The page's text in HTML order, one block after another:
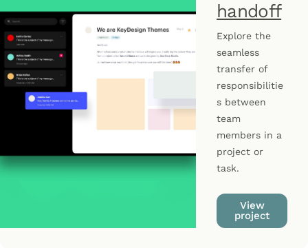
handoff
Explore the
seamless
transfer of
responsibilitie
s between
team
members in a
project or
task.
View
project